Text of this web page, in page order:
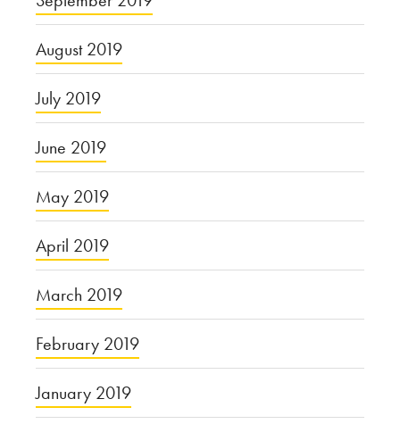
August 2019
July 2019
June 2019
May 2019
April 2019
March 2019
February 2019
January 2019